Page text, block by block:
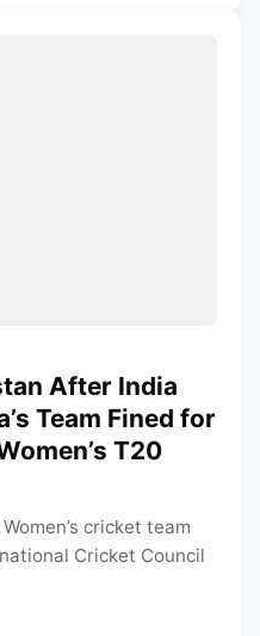
After India
Team Fined for
T20
cricket team
Cricket Council